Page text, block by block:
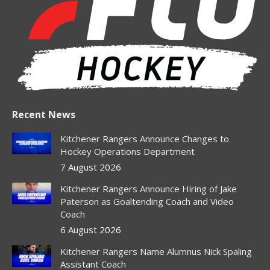
window
new
windowwindow
new
window
new
window
Recent News
Kitchener Rangers Announce Changes to
Hockey Operations Department
7 August 2026
Kitchener Rangers Announce Hiring of Jake
Paterson as Goaltending Coach and Video
Coach
6 August 2026
Kitchener Rangers Name Alumnus Nick Spaling
Assistant Coach